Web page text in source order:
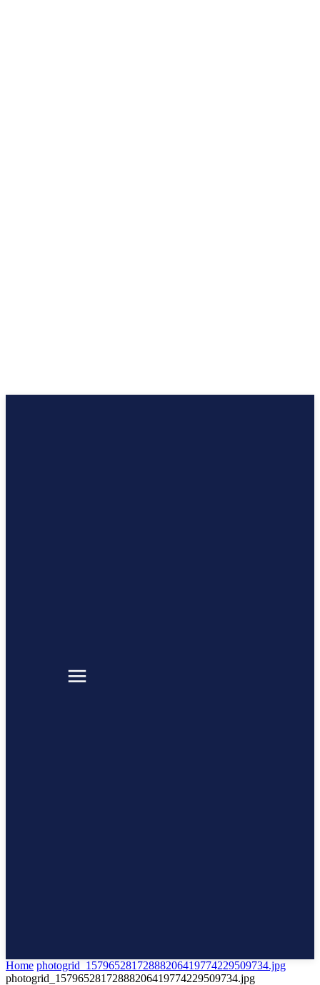
Home photogrid_15796528172888206419774229509734.jpg
photogrid_15796528172888206419774229509734.jpg